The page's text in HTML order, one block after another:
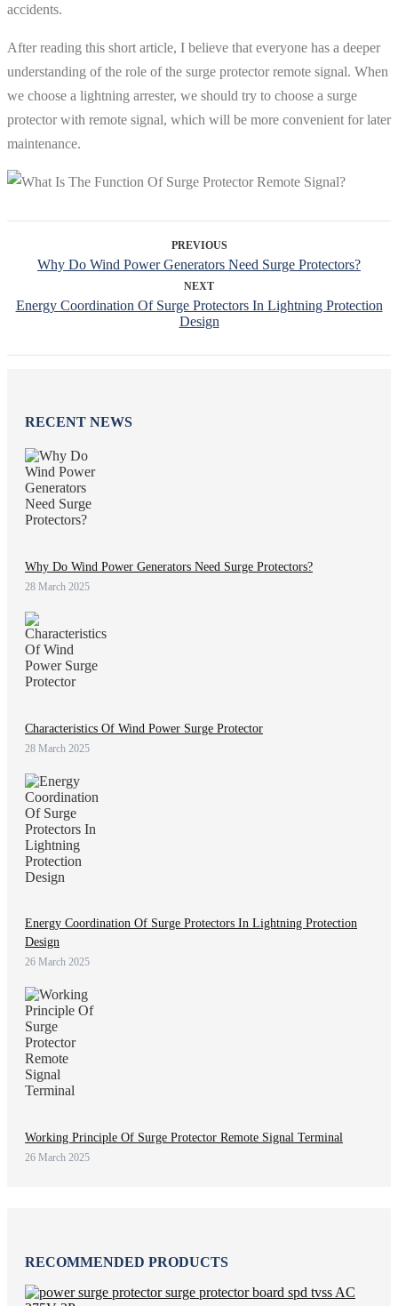
accidents.
After reading this short article, I believe that everyone has a deeper
understanding of the role of the surge protector remote signal. When
we choose a lightning arrester, we should try to choose a surge
protector with remote signal, which will be more convenient for later
maintenance.
PREVIOUS
Why Do Wind Power Generators Need Surge Protectors?
NEXT
Energy Coordination Of Surge Protectors In Lightning Protection
Design
RECENT NEWS
Why Do Wind Power Generators Need Surge Protectors?
28 March 2025
Characteristics Of Wind Power Surge Protector
28 March 2025
Energy Coordination Of Surge Protectors In Lightning Protection
Design
26 March 2025
Working Principle Of Surge Protector Remote Signal Terminal
26 March 2025
RECOMMENDED PRODUCTS